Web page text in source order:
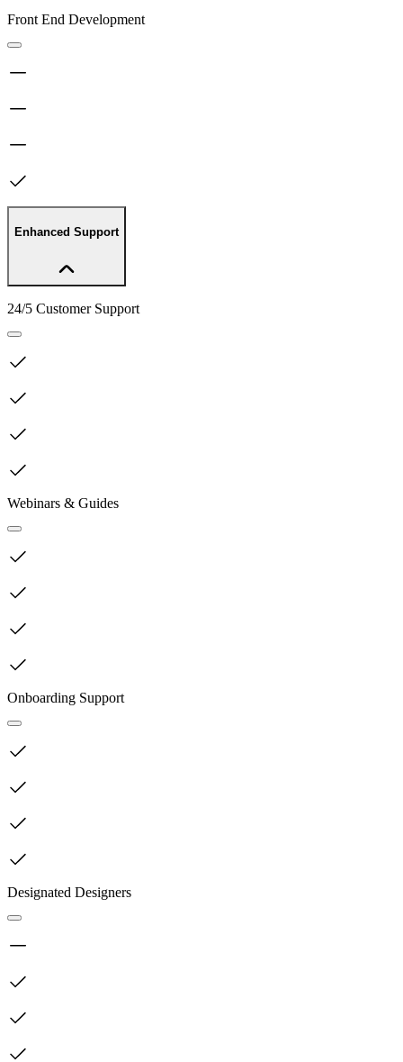
Front End Development
Enhanced Support
24/5 Customer Support
Webinars & Guides
Onboarding Support
Designated Designers